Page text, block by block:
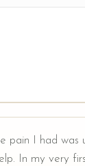
pain I had
In my very